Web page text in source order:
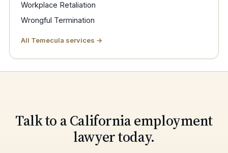
Workplace Retaliation
Wrongful Termination
All Temecula services →
Talk to a California employment
lawyer today.